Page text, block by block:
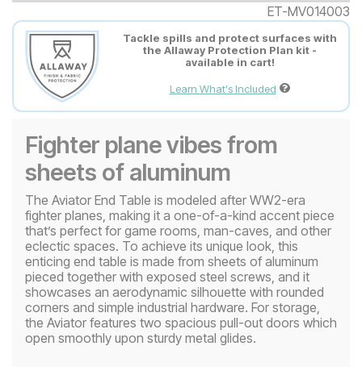
ET-MV014003
Tackle spills and protect surfaces with
the Allaway Protection Plan kit -
available in cart!
Learn What's Included
Fighter plane vibes from
sheets of aluminum
The ​​Aviator End Table is modeled after WW2-era
fighter planes, making it a one-of-a-kind accent piece
that’s perfect for game rooms, man-caves, and other
eclectic spaces. To achieve its unique look, this
enticing end table is made from sheets of aluminum
pieced together with exposed steel screws, and it
showcases an aerodynamic silhouette with rounded
corners and simple industrial hardware. For storage,
the Aviator features two spacious pull-out doors which
open smoothly upon sturdy metal glides.